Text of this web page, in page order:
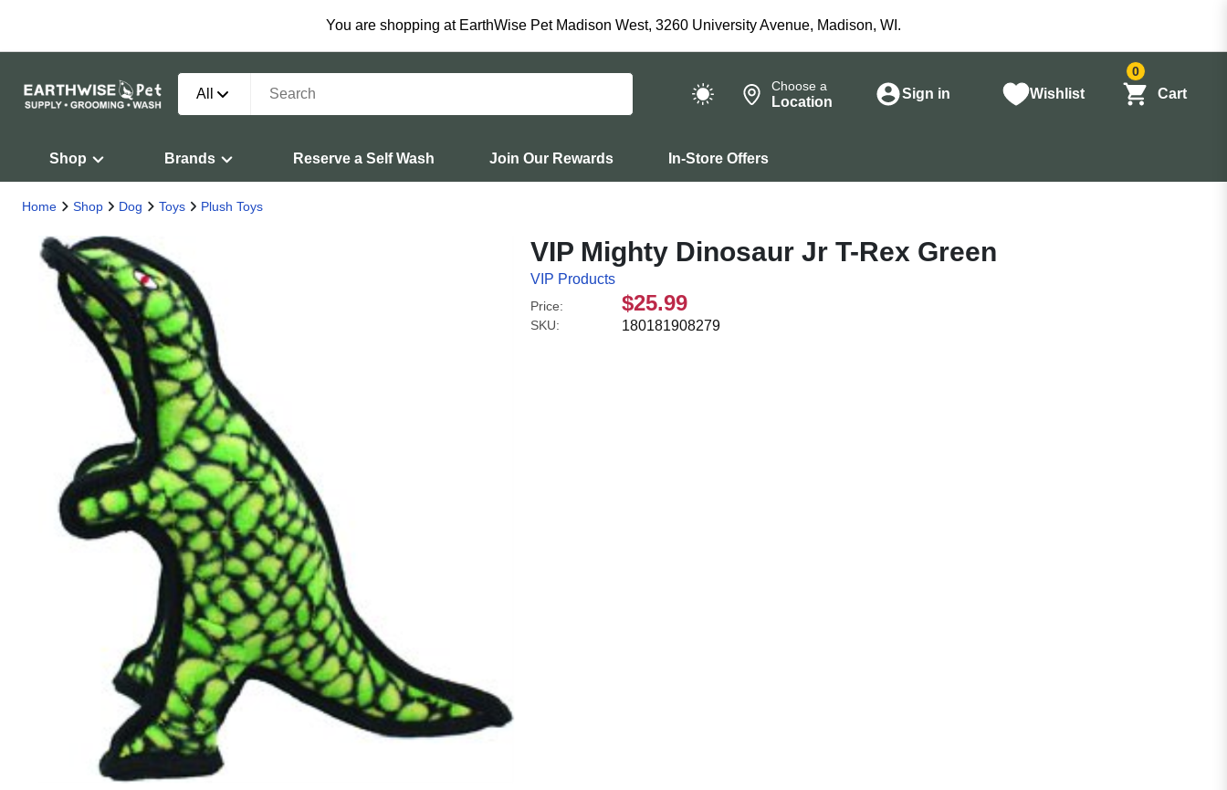
You are shopping at EarthWise Pet Madison West, 3260 University Avenue, Madison, WI.
All Choose a
Location
Sign in Wishlist
0
Cart
Shop Brands Reserve a Self Wash Join Our Rewards In-Store Offers
Home Shop Dog Toys Plush Toys
VIP Mighty Dinosaur Jr T-Rex Green
VIP Products
Price: $25.99
SKU: 180181908279